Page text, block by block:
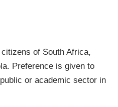
of South Africa,
Preference is given to
or academic sector in